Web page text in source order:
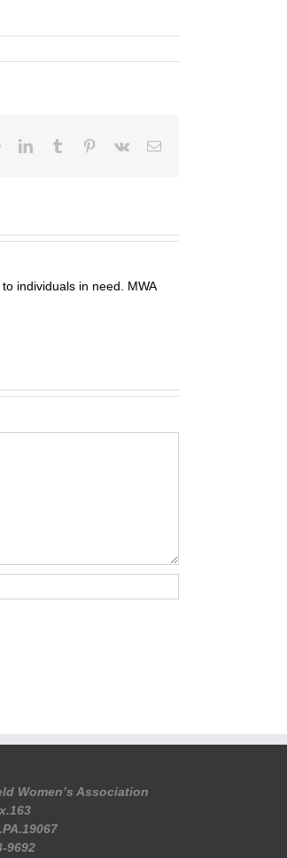
RedditLinkedInTumblr Pinterest
Vk Email
individuals in need. MWA
Women’s Association
9692